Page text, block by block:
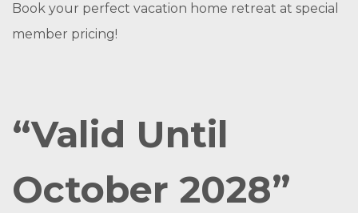
Book your perfect vacation home retreat at special
member pricing!
“Valid Until
October 2028”